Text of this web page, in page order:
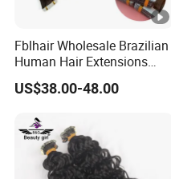
Fblhair Wholesale Brazilian
Human Hair Extensions
Color PU Weft Straight Tape
in
US$38.00-48.00